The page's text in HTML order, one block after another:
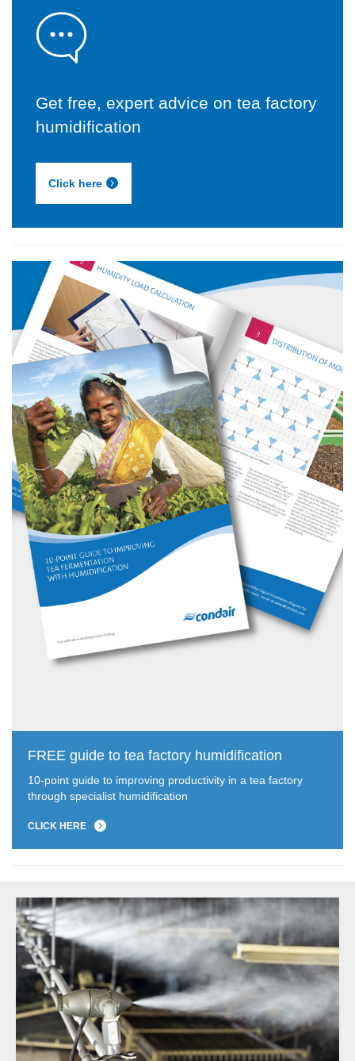
Get free, expert advice on tea factory
humidification
Click here
FREE guide to tea factory humidification
10-point guide to improving productivity in a tea factory
through specialist humidification
CLICK HERE